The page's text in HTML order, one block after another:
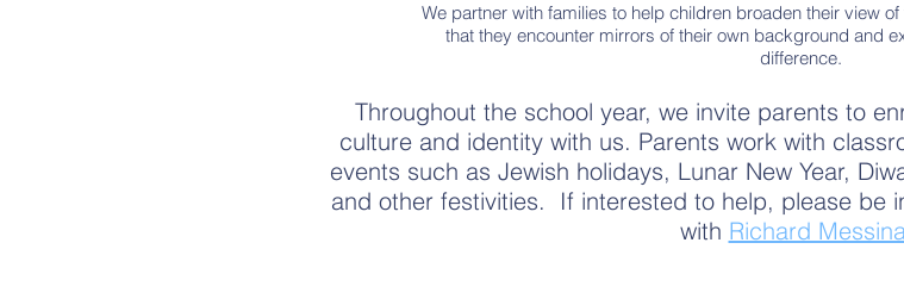
We partner with families to help children broaden their view
that they encounter mirrors of their own background and
difference.
Throughout the school year, we invite parents to
culture and identity with us. Parents work with
events such as Jewish holidays, Lunar New Year,
and other festivities. If interested to help, please be
with Richard